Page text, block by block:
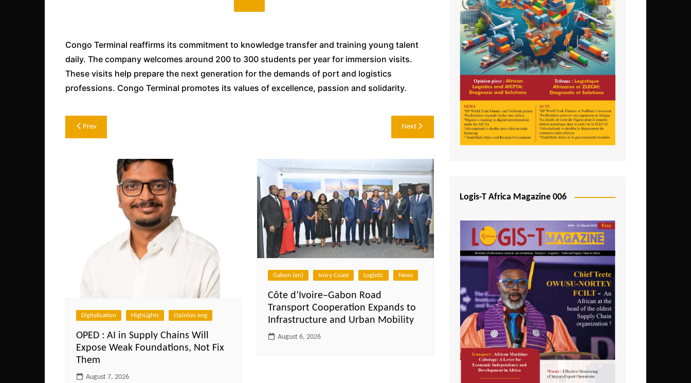
South Africa
Tanzania
Togo
Tunisia
Uganda
Zambia
Congo Terminal reaffirms its commitment to knowledge transfer and training young talent
daily. The company welcomes around 200 to 300 students per year for immersion visits.
These visits help prepare the next generation for the demands of port and logistics
professions. Congo Terminal promotes its values of excellence, passion and solidarity.
Post
Prev Next
Digitalisation HighLights Opinion eng
OPED : AI in Supply Chains Will
Expose Weak Foundations, Not Fix
Them
August 7, 2026
Gabon (en) Ivory Coast Logistic News
Côte d’Ivoire–Gabon Road
Transport Cooperation Expands to
Infrastructure and Urban Mobility
August 6, 2026
Logis-T Africa Magazine 006